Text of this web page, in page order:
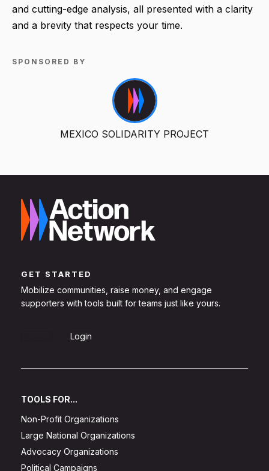
and cutting-edge analysis, all presented with a clarity
and a brevity that respects your time.
SPONSORED BY
MEXICO SOLIDARITY PROJECT
GET STARTED
Mobilize communities, raise money, and engage
supporters with tools built for teams just like yours.
Login
TOOLS FOR...
Non-Profit Organizations
Large National Organizations
Advocacy Organizations
Political Campaigns